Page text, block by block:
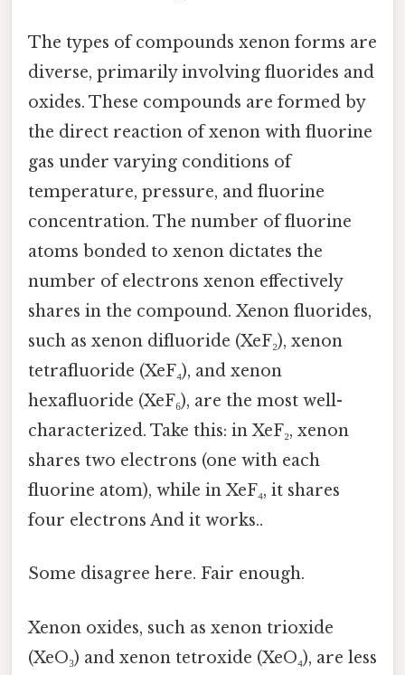
The types of compounds xenon forms are
diverse, primarily involving fluorides and
oxides. These compounds are formed by
the direct reaction of xenon with fluorine
gas under varying conditions of
temperature, pressure, and fluorine
concentration. The number of fluorine
atoms bonded to xenon dictates the
number of electrons xenon effectively
shares in the compound. Xenon fluorides,
such as xenon difluoride (XeF₂), xenon
tetrafluoride (XeF₄), and xenon
hexafluoride (XeF₆), are the most well-
characterized. Take this: in XeF₂, xenon
shares two electrons (one with each
fluorine atom), while in XeF₄, it shares
four electrons And it works..
Some disagree here. Fair enough.
Xenon oxides, such as xenon trioxide
(XeO₃) and xenon tetroxide (XeO₄), are less